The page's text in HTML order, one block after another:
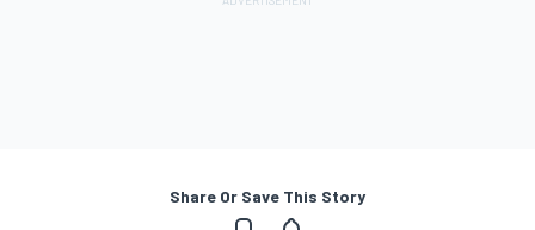
Share Or Save This Story